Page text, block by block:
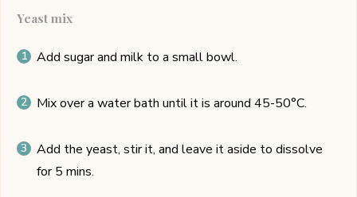
Yeast mix
Add sugar and milk to a small bowl.
Mix over a water bath until it is around 45-50°C.
Add the yeast, stir it, and leave it aside to dissolve
for 5 mins.